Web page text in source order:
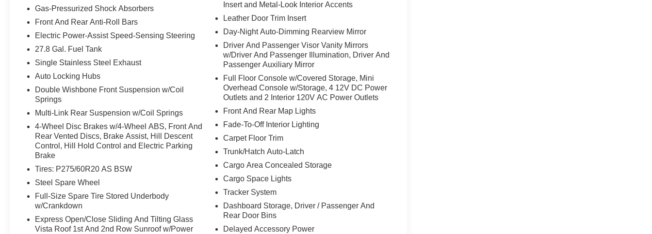
it. Road trips used to be stressful, until
Simply set the desired speed and the
system uses GPS navigation data to
maintain that speed without driver
intervention - including slowing down for
curves and anticipating hills. This can help
minimize driver fatigue and improve overall
fuel economy. Meet your ultimate co-pilot;
GPS linked cruise control.
Unresponsive driver assistant - a reaction
to inaction. Maybe you fell asleep. Maybe
you lost consciousness. No matter how it
happens, Unresponsive driver assistant
works to help lessen the danger when it
does. It detects prolonged driver
the vehicle to a stop and turning on the
hazard lights. If equipped, emergency
services will also be contacted.
Unresponsive driver assistant is safety that
never sleeps.
Gas-Pressurized Shock Absorbers
Front And Rear Anti-Roll Bars
Electric Power-Assist Speed-Sensing Steering
27.8 Gal. Fuel Tank
Single Stainless Steel Exhaust
Auto Locking Hubs
Double Wishbone Front Suspension w/Coil
Springs
Multi-Link Rear Suspension w/Coil Springs
4-Wheel Disc Brakes w/4-Wheel ABS, Front And
Rear Vented Discs, Brake Assist, Hill Descent
Control, Hill Hold Control and Electric Parking
Brake
Tires: P275/60R20 AS BSW
Steel Spare Wheel
Full-Size Spare Tire Stored Underbody
w/Crankdown
Express Open/Close Sliding And Tilting Glass
Vista Roof 1st And 2nd Row Sunroof w/Power
Insert and Metal-Look Interior Accents
Leather Door Trim Insert
Day-Night Auto-Dimming Rearview Mirror
Driver And Passenger Visor Vanity Mirrors
w/Driver And Passenger Illumination, Driver And
Passenger Auxiliary Mirror
Full Floor Console w/Covered Storage, Mini
Overhead Console w/Storage, 4 12V DC Power
Outlets and 2 Interior 120V AC Power Outlets
Front And Rear Map Lights
Fade-To-Off Interior Lighting
Carpet Floor Trim
Trunk/Hatch Auto-Latch
Cargo Area Concealed Storage
Cargo Space Lights
Tracker System
Dashboard Storage, Driver / Passenger And
Rear Door Bins
Delayed Accessory Power